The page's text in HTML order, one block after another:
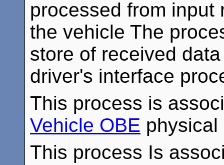
processed from input
the vehicle The
store of received
driver's interface
This process is
Vehicle OBE physical
This process Is